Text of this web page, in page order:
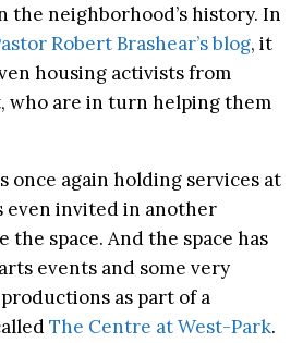
the neighborhood’s history. In
Robert Brashear’s blog, it
housing activists from
who are in turn helping them
once again holding services at
even invited in another
the space. And the space has
events and some very
as part of a
The Centre at West-Park.